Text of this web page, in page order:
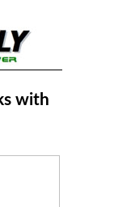
with